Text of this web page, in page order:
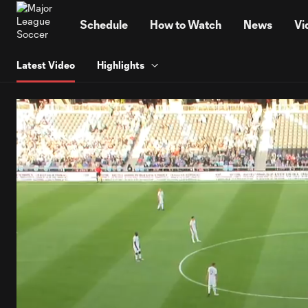
Schedule How to Watch News
Latest Video Highlights